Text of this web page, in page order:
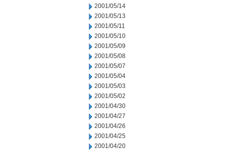
2001/05/14
2001/05/13
2001/05/11
2001/05/10
2001/05/09
2001/05/08
2001/05/07
2001/05/04
2001/05/03
2001/05/02
2001/04/30
2001/04/27
2001/04/26
2001/04/25
2001/04/20